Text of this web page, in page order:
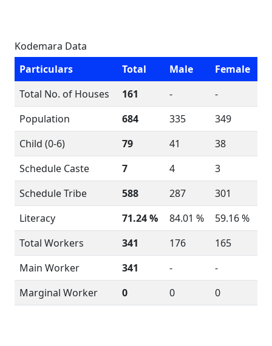
Kodemara Data
Particulars
Total Male
Female
Total No. of Houses
161 -
-
Population
684 335
349
Child (0-6)
79 41
38
Schedule Caste
7 4
3
Schedule Tribe
588 287
301
Literacy
71.24 % 84.01 %
59.16 %
Total Workers
341 176
165
Main Worker
341 -
-
Marginal Worker
0 0 0